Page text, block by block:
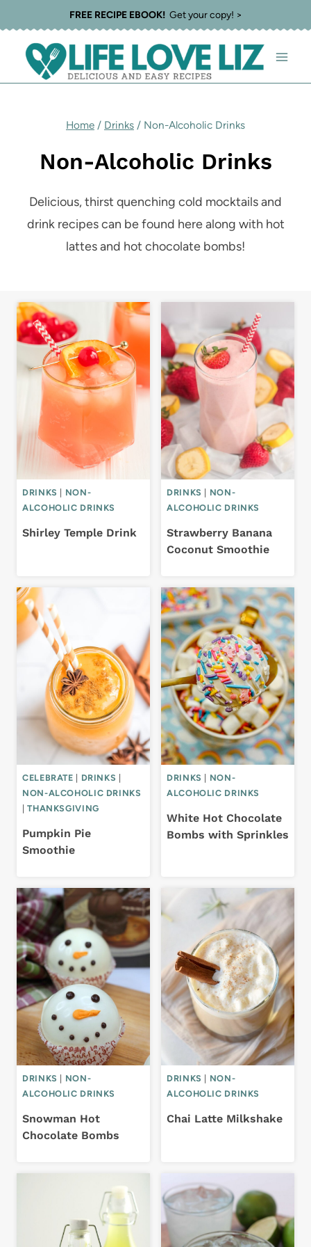
to
content
FREE RECIPE EBOOK!Get your copy! >
Home / Drinks / Non-Alcoholic Drinks
Non-Alcoholic Drinks
Delicious, thirst quenching cold mocktails and
drink recipes can be found here along with hot
lattes and hot chocolate bombs!
DRINKS
NON-
ALCOHOLIC DRINKS
Shirley Temple Drink
DRINKS
NON-
ALCOHOLIC DRINKS
Strawberry Banana
Coconut Smoothie
CELEBRATE DRINKS
NON-ALCOHOLIC DRINKS
|THANKSGIVING
Pumpkin Pie
Smoothie
DRINKS
NON-
ALCOHOLIC DRINKS
White Hot Chocolate
Bombs with Sprinkles
DRINKS
NON-
ALCOHOLIC DRINKS
Snowman Hot
Chocolate Bombs
DRINKS
NON-
ALCOHOLIC DRINKS
Chai Latte Milkshake